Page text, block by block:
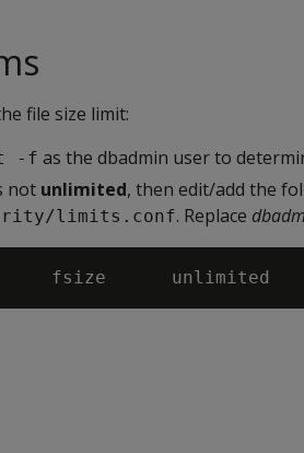
file size limit:
-f as the dbadmin user to
not unlimited, then edit/add the
limits.conf. Replace